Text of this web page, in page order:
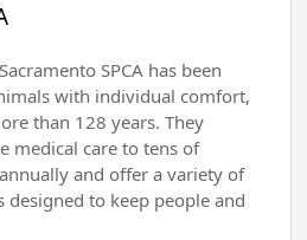
SPCA has been
with individual comfort,
than 128 years. They
medical care to tens of
and offer a variety of
designed to keep people and